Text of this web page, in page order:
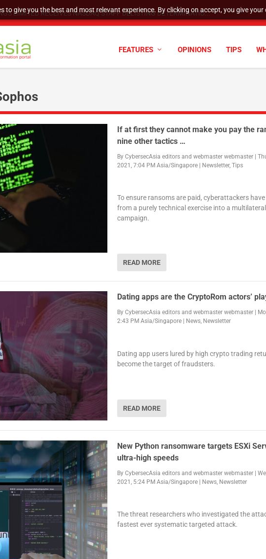
to give you the best and most relevant experience. By clicking on accept, you give
LIMITED RECEIVES NASDAQ STAFF DELISTING DETERMINATIO...
FEATURES OPINIONS TIPS
If at first they cannot make you pay the
nine other tactics …
By CybersecAsia editorsand webmaster webmaster|
2021, 7:04 PM Asia/Singapore| Newsletter, Tips
To ensure ransoms are paid, cyberattackers
from a purely technical exercise into a
campaign.
READ MORE
Dating apps are the CryptoRom actors’
By CybersecAsia editorsand webmaster webmaster|
2:43 PM Asia/Singapore| News, Newsletter
Dating app users lured by high crypto trading
become the target of fraudsters.
READ MORE
New Python ransomware targets ESXi
ultra-high speeds
By CybersecAsia editorsand webmaster webmaster|
2021, 5:24 PM Asia/Singapore| News, Newsletter
The threat researchers who investigated the
fastest ever systematic targeted attack.